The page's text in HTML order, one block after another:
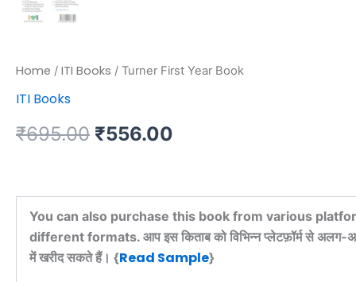
Home / ITI Books / Turner First Year Book
ITI Books
₹695.00 ₹556.00
You can also purchase this book from various
different formats. आप इस किताब को विभिन्न प्लेटफ़ॉर्म से अलग-
में खरीद सकते हैं। {Read Sample}